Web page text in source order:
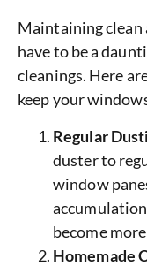
Maintaining clean
have to be a
cleanings. Here
keep your
Regular
duster to
window
become
Homemade